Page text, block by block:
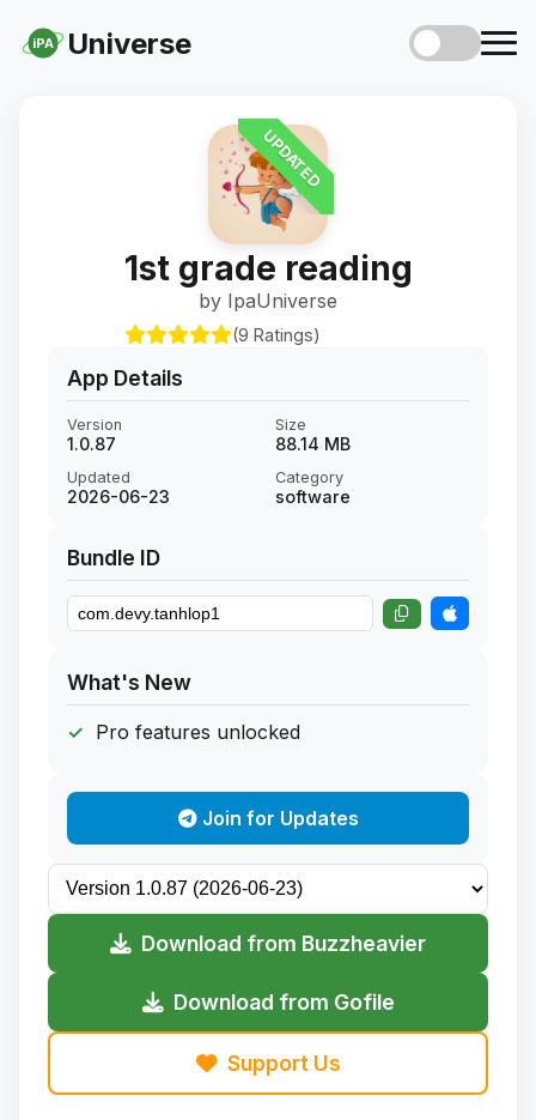
iPA Universe
UPDATED
1st grade reading
by IpaUniverse
(9 Ratings)
App Details
Version
1.0.87
Size
88.14 MB
Updated
2026-06-23
Category
software
Bundle ID
What's New
Pro features unlocked
Join for Updates
Download from Buzzheavier
Download from Gofile
Support Us